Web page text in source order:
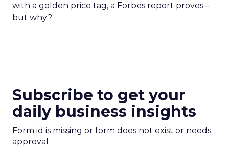
with a golden price tag, a Forbes report proves –
but why?
Subscribe to get your
daily business insights
Form id is missing or form does not exist or needs
approval